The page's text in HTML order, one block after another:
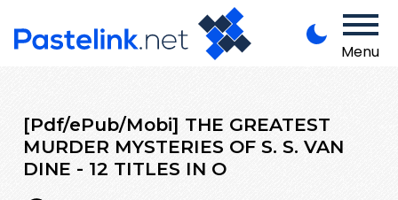
Menu
[Pdf/ePub/Mobi] THE GREATEST
MURDER MYSTERIES OF S. S. VAN
DINE - 12 TITLES IN O